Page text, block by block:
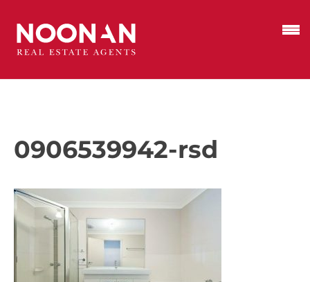
0906539942-rsd